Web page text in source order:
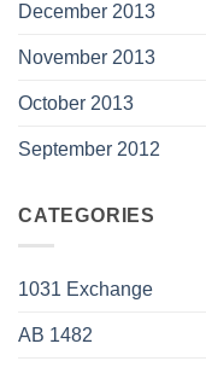
December 2013
November 2013
October 2013
September 2012
CATEGORIES
1031 Exchange
AB 1482